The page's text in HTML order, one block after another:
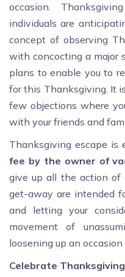
occasion.
individuals are
concept of observing
with concocting a major
plans to enable you to
for this Thanksgiving. It
few objections where
with your friends and
Thanksgiving escape is
fee by the owner of
give up all the action of
get-away are intended
and letting your
movement of
loosening up an
Celebrate